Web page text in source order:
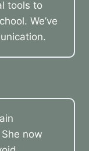
tools to
We’ve
now